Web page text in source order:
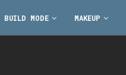
BUILD MODE MAKEUP